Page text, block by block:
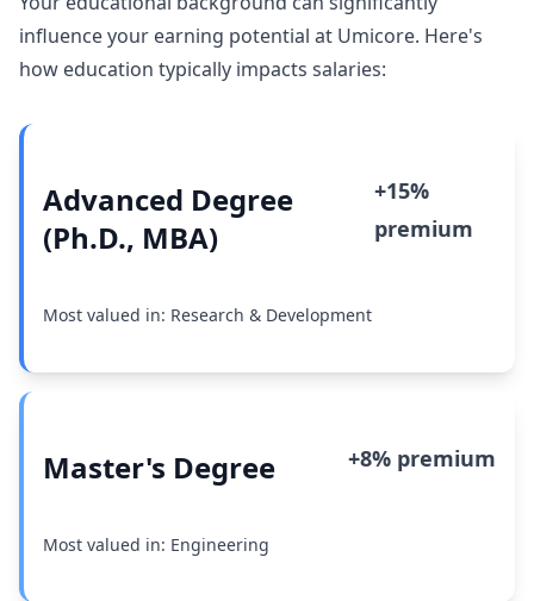
influence your earning potential at Umicore. Here's
how education typically impacts salaries:
Advanced Degree
(Ph.D., MBA)
+15%
premium
Most valued in: Research & Development
Master's Degree +8% premium
Most valued in: Engineering